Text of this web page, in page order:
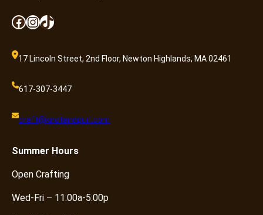
Facebook InstagramTikTok
17 Lincoln Street, 2nd Floor, Newton Highlands, MA 02461
617-307-3447
craft@knotandpurl.com
Summer Hours
Open Crafting
Wed-Fri – 11:00a-5:00p